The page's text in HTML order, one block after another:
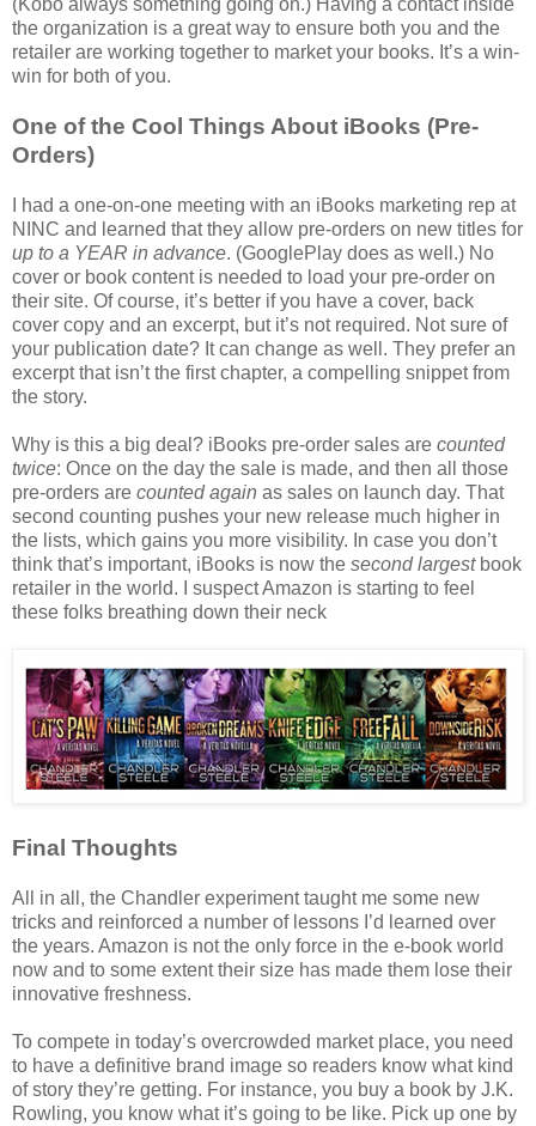
(Kobo always something going on.) Having a contact inside
the organization is a great way to ensure both you and the
retailer are working together to market your books. It’s a win-
win for both of you.
One of the Cool Things About iBooks (Pre-
Orders)
I had a one-on-one meeting with an iBooks marketing rep at
NINC and learned that they allow pre-orders on new titles for
up to a YEAR in advance. (GooglePlay does as well.) No
cover or book content is needed to load your pre-order on
their site. Of course, it’s better if you have a cover, back
cover copy and an excerpt, but it’s not required. Not sure of
your publication date? It can change as well. They prefer an
excerpt that isn’t the first chapter, a compelling snippet from
the story.
Why is this a big deal? iBooks pre-order sales are counted
twice: Once on the day the sale is made, and then all those
pre-orders are counted again as sales on launch day. That
second counting pushes your new release much higher in
the lists, which gains you more visibility. In case you don’t
think that’s important, iBooks is now the second largestbook
retailer in the world. I suspect Amazon is starting to feel
these folks breathing down their neck
Final Thoughts
All in all, the Chandler experiment taught me some new
tricks and reinforced a number of lessons I’d learned over
the years. Amazon is not the only force in the e-book world
now and to some extent their size has made them lose their
innovative freshness.
To compete in today’s overcrowded market place, you need
to have a definitive brand image so readers know what kind
of story they’re getting. For instance, you buy a book by J.K.
Rowling, you know what it’s going to be like. Pick up one by